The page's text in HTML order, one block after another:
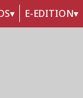
E-EDITION